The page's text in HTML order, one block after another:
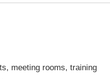
meeting rooms, training